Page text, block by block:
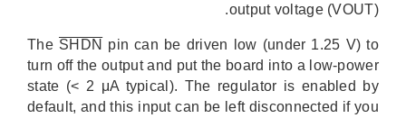
output voltage (VOUT).
The SHDN pin can be driven low (under 1.25 V) to
turn off the output and put the board into a low-power
state (< 2 μA typical). The regulator is enabled by
default, and this input can be left disconnected if you